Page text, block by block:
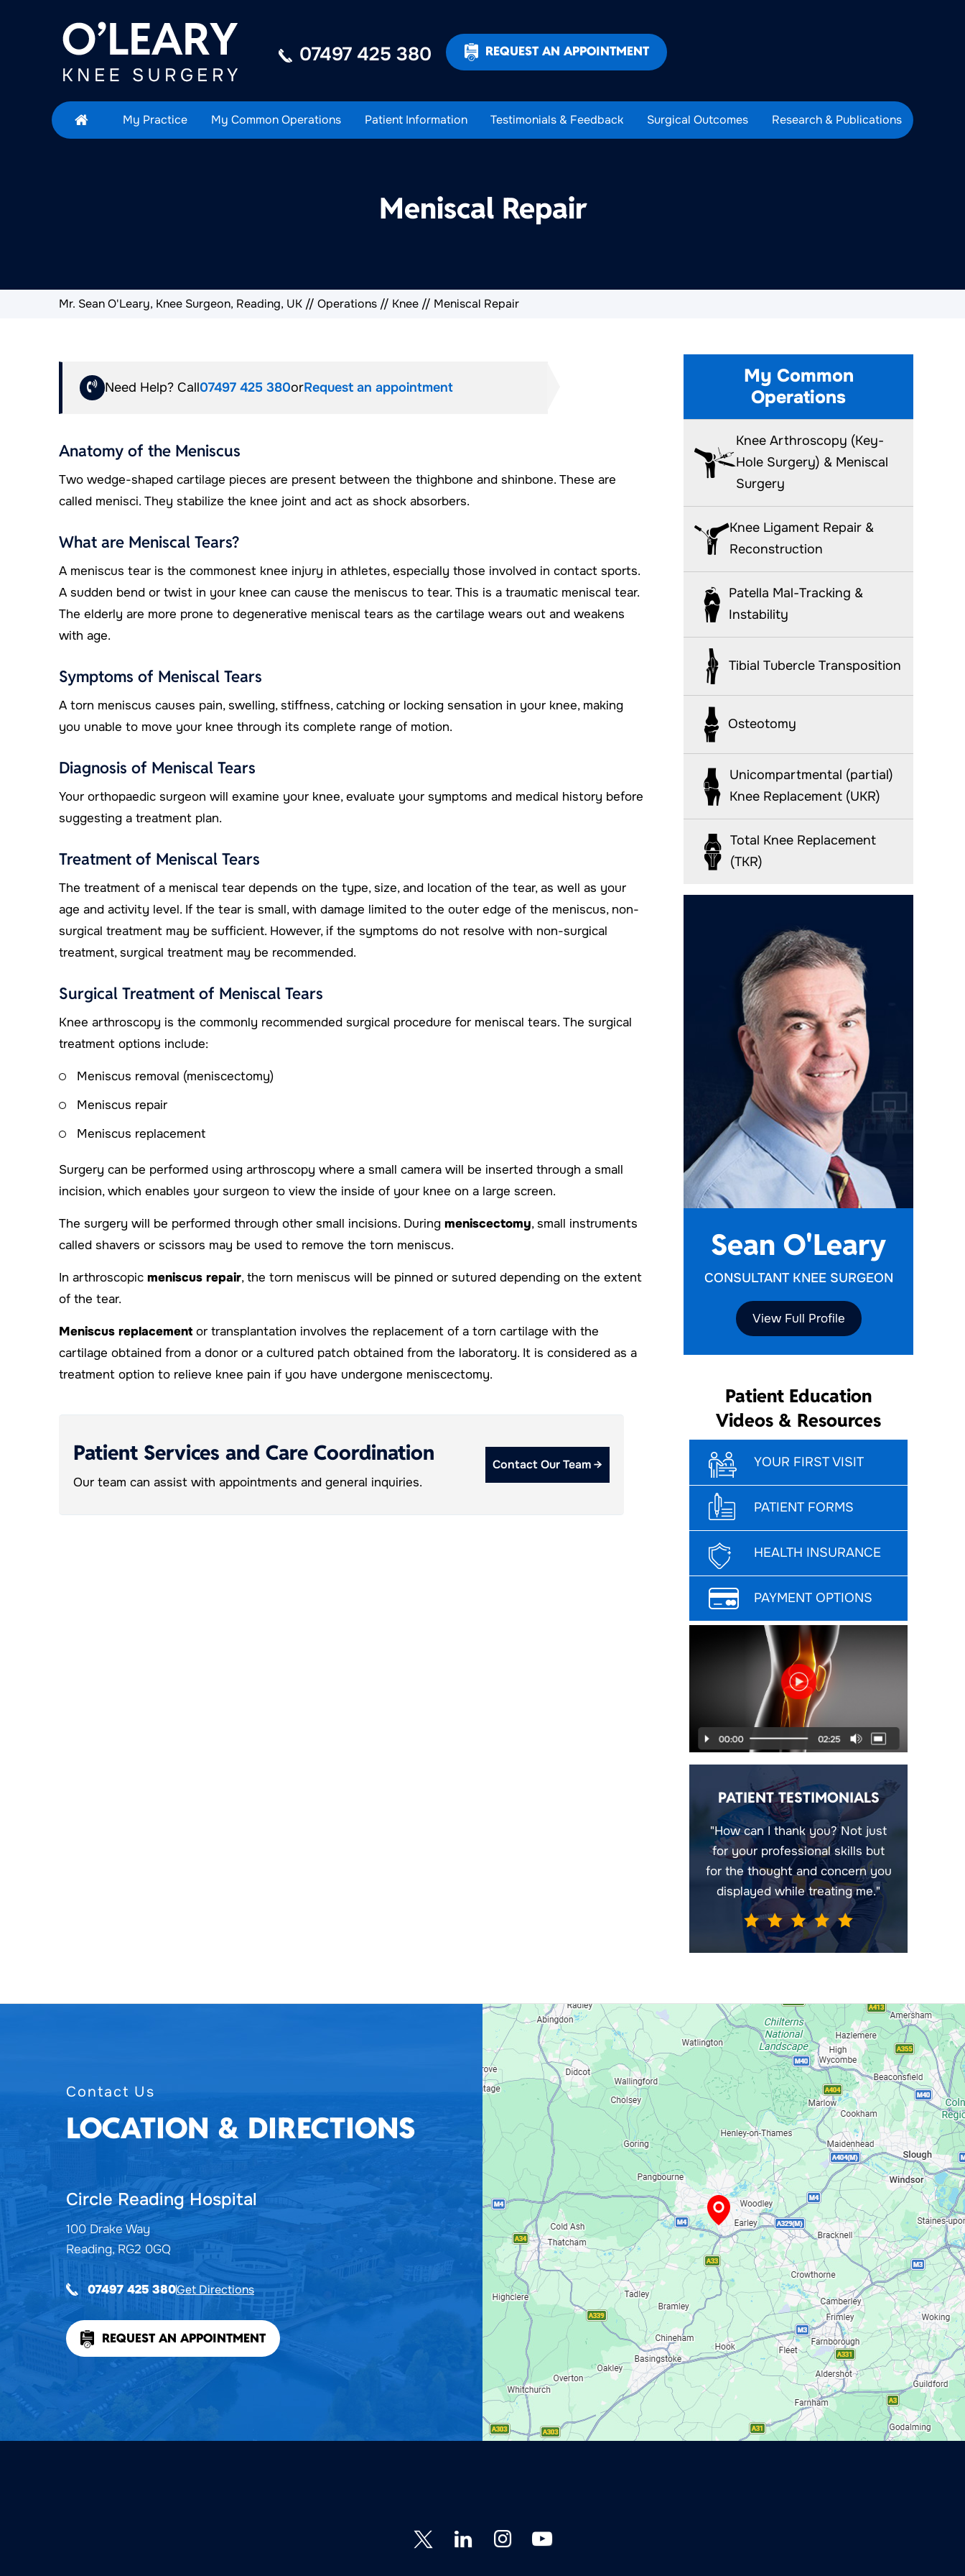
07497 425 380 REQUEST AN APPOINTMENT
My Practice My Common Operations Patient Information Testimonials & Feedback Surgical Outcomes Research & Publications
Meniscal Repair
Mr. Sean O'Leary, Knee Surgeon, Reading, UK // Operations // Knee // Meniscal Repair
Need Help? Call07497 425 380orRequest an appointment
Anatomy of the Meniscus
Two wedge-shaped cartilage pieces are present between the thighbone and shinbone. These are
called menisci. They stabilize the knee joint and act as shock absorbers.
What are Meniscal Tears?
A meniscus tear is the commonest knee injury in athletes, especially those involved in contact sports.
A sudden bend or twist in your knee can cause the meniscus to tear. This is a traumatic meniscal tear.
The elderly are more prone to degenerative meniscal tears as the cartilage wears out and weakens
with age.
Symptoms of Meniscal Tears
A torn meniscus causes pain, swelling, stiffness, catching or locking sensation in your knee, making
you unable to move your knee through its complete range of motion.
Diagnosis of Meniscal Tears
Your orthopaedic surgeon will examine your knee, evaluate your symptoms and medical history before
suggesting a treatment plan.
Treatment of Meniscal Tears
The treatment of a meniscal tear depends on the type, size, and location of the tear, as well as your
age and activity level. If the tear is small, with damage limited to the outer edge of the meniscus, non-
surgical treatment may be sufficient. However, if the symptoms do not resolve with non-surgical
treatment, surgical treatment may be recommended.
Surgical Treatment of Meniscal Tears
Knee arthroscopy is the commonly recommended surgical procedure for meniscal tears. The surgical
treatment options include:
Meniscus removal (meniscectomy)
Meniscus repair
Meniscus replacement
Surgery can be performed using arthroscopy where a small camera will be inserted through a small
incision, which enables your surgeon to view the inside of your knee on a large screen.
The surgery will be performed through other small incisions. During meniscectomy, small instruments
called shavers or scissors may be used to remove the torn meniscus.
In arthroscopic meniscus repair, the torn meniscus will be pinned or sutured depending on the extent
of the tear.
Meniscus replacement or transplantation involves the replacement of a torn cartilage with the
cartilage obtained from a donor or a cultured patch obtained from the laboratory. It is considered as a
treatment option to relieve knee pain if you have undergone meniscectomy.
Patient Services and Care Coordination
Our team can assist with appointments and general inquiries.
Contact Our Team →
My Common
Operations
Knee Arthroscopy (Key-
Hole Surgery) & Meniscal
Surgery
Knee Ligament Repair &
Reconstruction
Patella Mal-Tracking &
Instability
Tibial Tubercle Transposition
Osteotomy
Unicompartmental (partial)
Knee Replacement (UKR)
Total Knee Replacement
(TKR)
Sean O'Leary
CONSULTANT KNEE SURGEON
View Full Profile
Patient Education
Videos & Resources
YOUR FIRST VISIT
PATIENT FORMS
HEALTH INSURANCE
PAYMENT OPTIONS
PATIENT TESTIMONIALS
"How can I thank you? Not just
for your professional skills but
for the thought and concern you
displayed while treating me."
Contact Us
LOCATION & DIRECTIONS
Circle Reading Hospital
100 Drake Way
Reading, RG2 0GQ
07497 425 380Get Directions
REQUEST AN APPOINTMENT